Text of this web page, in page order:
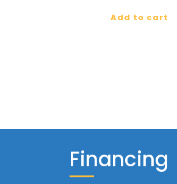
Add to cart
Financing